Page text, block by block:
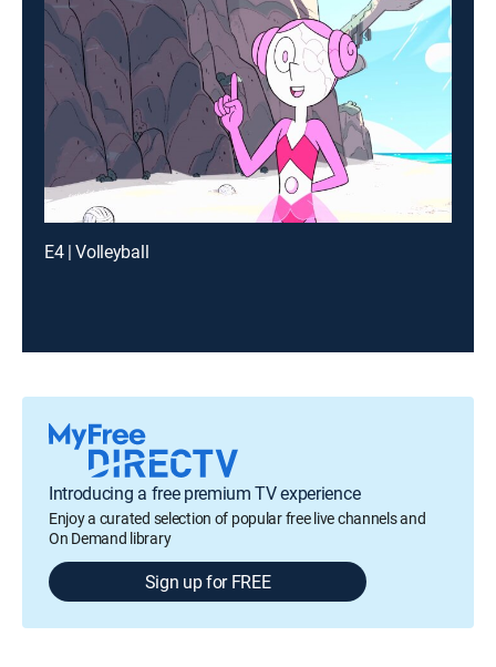
E4 | Volleyball
Introducing a free premium TV experience
Enjoy a curated selection of popular free live channels and
On Demand library
Sign up for FREE